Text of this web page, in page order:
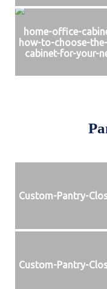
home-office-
how-to-choose-
cabinet-for-your-
Custom-Pantry-
Custom-Pantry-